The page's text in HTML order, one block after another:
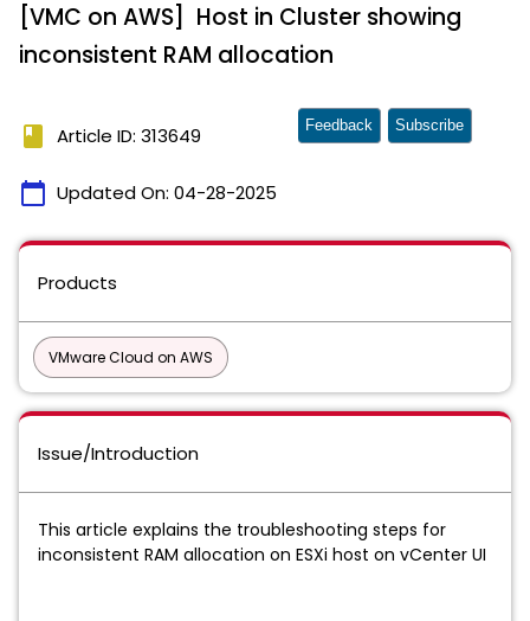
[VMC on AWS] Host in Cluster showing
inconsistent RAM allocation
book Article ID: 313649
calendar_today Updated On: 04-28-2025
Feedback Subscribe
Products
VMware Cloud on AWS
Issue/Introduction
This article explains the troubleshooting steps for
inconsistent RAM allocation on ESXi host on vCenter UI